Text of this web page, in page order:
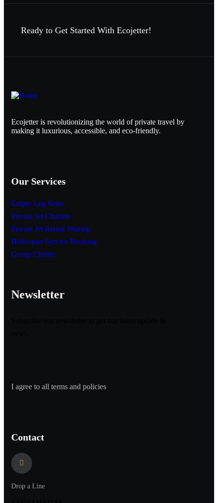
Ready to Get Started With Ecojetter!
Ecojetter is revolutionizing the world of private travel by
making it luxurious, accessible, and eco-friendly.
Our Services
Empty Leg Seats
Private Jet Charters
Private Jet Rental Sharing
Helicopter Service Booking
Group Charter
Newsletter
I agree to all terms and policies
Contact
Drop a Line